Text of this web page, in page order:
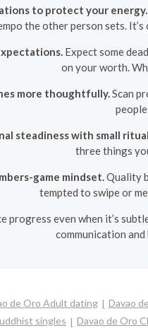
to protect your energy.
the other person sets.
Expect some
on your worth.
more thoughtfully.Scan
steadiness with small
three things
game mindset.Quality
tempted to swipe or
progress even when it’s
communication
de Oro Adult dating Davao
singles
Davao de Oro